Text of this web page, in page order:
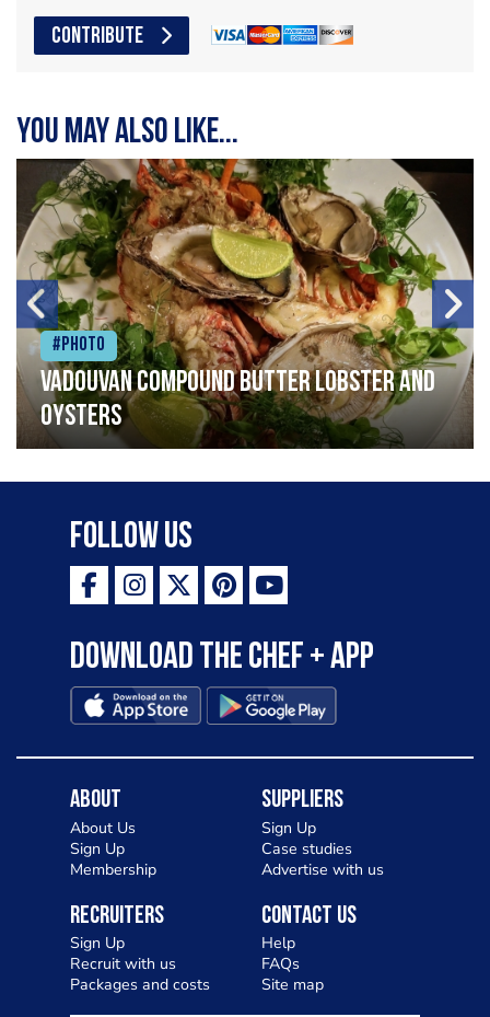
CONTRIBUTE
You may also like...
#Photo
Vadouvan compound butter lobster and
oysters
Follow Us
Download the Chef + app
About
About Us
Sign Up
Membership
Suppliers
Sign Up
Case studies
Advertise with us
Recruiters
Sign Up
Recruit with us
Packages and costs
Contact Us
Help
FAQs
Site map